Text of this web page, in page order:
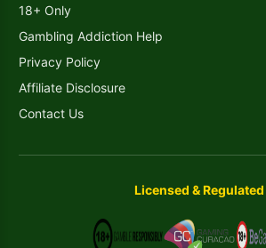
18+ Only
Gambling Addiction Help
Privacy Policy
Affiliate Disclosure
Contact Us
Licensed & Regulated